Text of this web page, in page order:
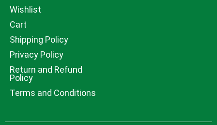
Wishlist
Cart
Shipping Policy
Privacy Policy
Return and Refund
Policy
Terms and Conditions